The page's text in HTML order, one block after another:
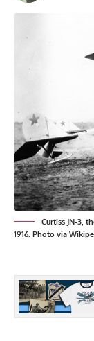
Curtiss JN-3,
1916. Photo via